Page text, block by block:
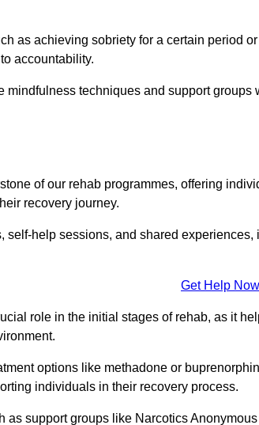
as achieving sobriety for a certain period
accountability.
mindfulness techniques and support groups
of our rehab programmes, offering
recovery journey.
self-help sessions, and shared
Get Help Now
role in the initial stages of rehab, as it
options like methadone or
individuals in their recovery process.
as support groups like Narcotics